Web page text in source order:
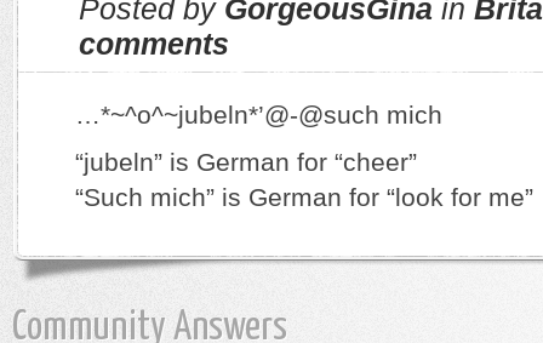
Posted by GorgeousGina in
comments
…*~^o^~jubeln*’@-@such mich
“jubeln” is German for “cheer”
“Such mich” is German for “look for me”
Community Answers